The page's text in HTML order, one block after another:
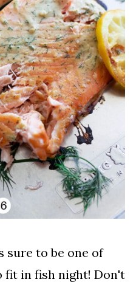
sure to be one of
fit in fish night! Don't